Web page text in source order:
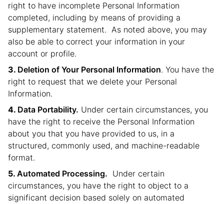
right to have incomplete Personal Information
completed, including by means of providing a
supplementary statement. As noted above, you may
also be able to correct your information in your
account or profile.
Deletion of Your Personal Information. You have the
right to request that we delete your Personal
Information.
Data Portability. Under certain circumstances, you
have the right to receive the Personal Information
about you that you have provided to us, in a
structured, commonly used, and machine-readable
format.
Automated Processing. Under certain
circumstances, you have the right to object to a
significant decision based solely on automated